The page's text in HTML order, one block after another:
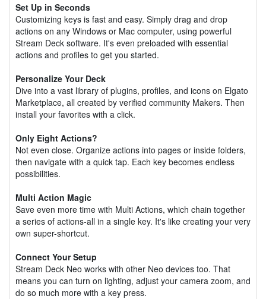
Set Up in Seconds
Customizing keys is fast and easy. Simply drag and drop
actions on any Windows or Mac computer, using powerful
Stream Deck software. It's even preloaded with essential
actions and profiles to get you started.
Personalize Your Deck
Dive into a vast library of plugins, profiles, and icons on Elgato
Marketplace, all created by verified community Makers. Then
install your favorites with a click.
Only Eight Actions?
Not even close. Organize actions into pages or inside folders,
then navigate with a quick tap. Each key becomes endless
possibilities.
Multi Action Magic
Save even more time with Multi Actions, which chain together
a series of actions-all in a single key. It's like creating your very
own super-shortcut.
Connect Your Setup
Stream Deck Neo works with other Neo devices too. That
means you can turn on lighting, adjust your camera zoom, and
do so much more with a key press.